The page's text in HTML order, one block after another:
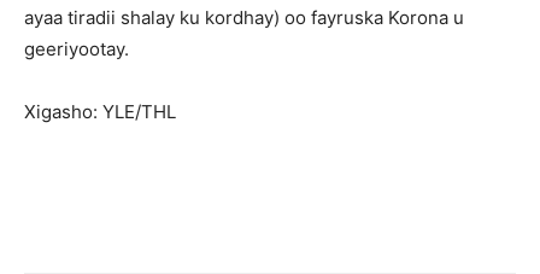
ayaa tiradii shalay ku kordhay) oo fayruska Korona u
geeriyootay.
Xigasho: YLE/THL